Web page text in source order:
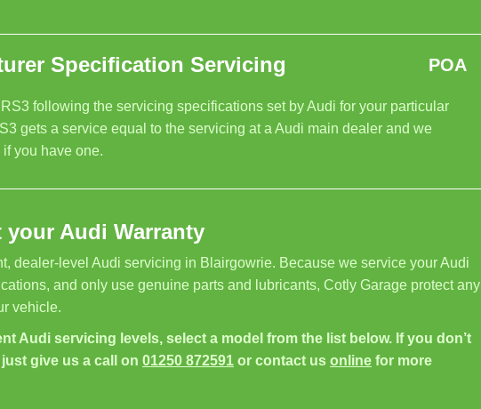
Specification Servicing POA
following the servicing specifications set by Audi for your particular
gets a service equal to the servicing at a Audi main dealer and we
if you have one.
your Audi Warranty
dealer-level Audi servicing in Blairgowrie. Because we service your Audi
and only use genuine parts and lubricants, Cotly Garage protect any
vehicle.
Audi servicing levels, select a model from the list below. If you don’t
give us a call on 01250 872591 or contact us online for more